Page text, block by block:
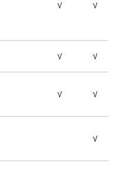
√ √
√ √
√ √
√